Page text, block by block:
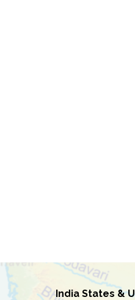
India States &